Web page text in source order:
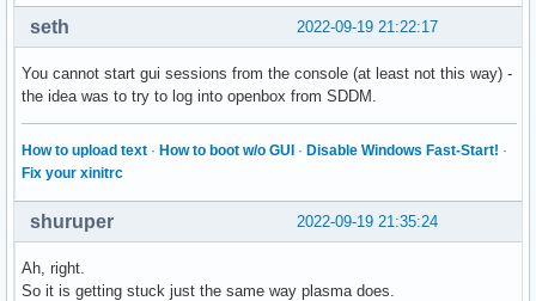
2022-09-19 21:22:17
seth
You cannot start gui sessions from the console (at least not this way) -
the idea was to try to log into openbox from SDDM.
How to upload text · How to boot w/o GUI · Disable Windows Fast-Start! ·
Fix your xinitrc
2022-09-19 21:35:24
shuruper
Ah, right.
So it is getting stuck just the same way plasma does.